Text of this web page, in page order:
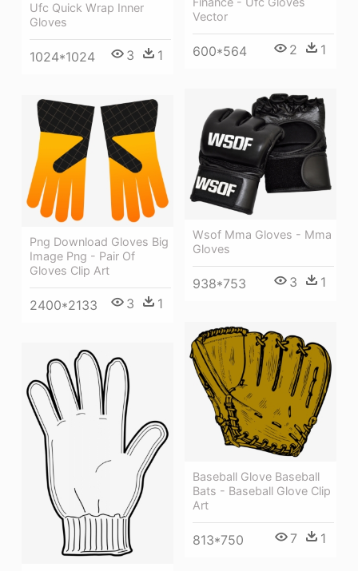
Ufc Quick Wrap Inner
Gloves
1024*1024 3 1
Vector
600*564 2 1
Wsof Mma Gloves - Mma
Gloves
938*753 3 1
Png Download Gloves Big
Image Png - Pair Of
Gloves Clip Art
2400*2133 3 1
Baseball Glove Baseball
Bats - Baseball Glove Clip
Art
813*750 7 1